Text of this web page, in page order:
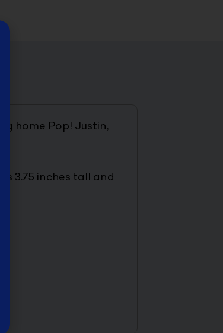
home Pop! Justin,
3.75 inches tall and